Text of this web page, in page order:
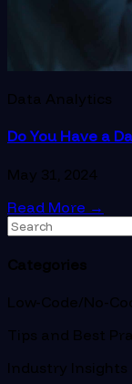
Data Analytics
Do You Have a
May 31, 2024
Read More →
Categories
Low-Code/No-
Tips and Best
Industry Insights